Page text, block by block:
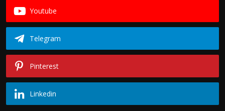
Youtube
Telegram
Pinterest
Linkedin